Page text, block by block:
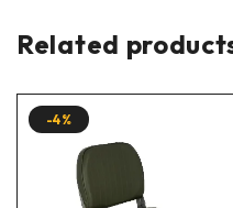
Related
-4%